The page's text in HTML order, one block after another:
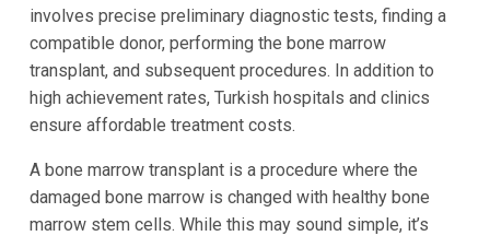
involves precise preliminary diagnostic tests, finding a
compatible donor, performing the bone marrow
transplant, and subsequent procedures. In addition to
high achievement rates, Turkish hospitals and clinics
ensure affordable treatment costs.
A bone marrow transplant is a procedure where the
damaged bone marrow is changed with healthy bone
marrow stem cells. While this may sound simple, it’s